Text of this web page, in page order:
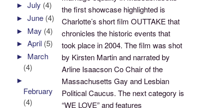
the first showcase highlighted is
Charlotte’s short film OUTTAKE that
chronicles the historic events that
took place in 2004. The film was shot
by Kirsten Martin and narrated by
Arline Isaacson Co Chair of the
Massachusetts Gay and Lesbian
Political Caucus. The next category is
“WE LOVE” and features
►July (4)
►June (4)
► May (4)
►April (5)
► March
(4)
►
February
(4)